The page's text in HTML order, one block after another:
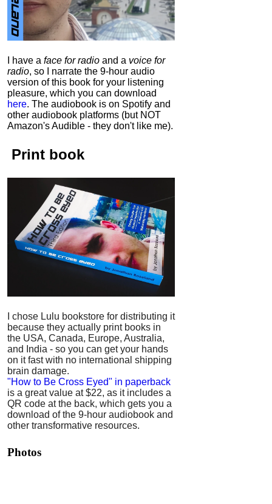
I have a face for radio and a voice for
radio, so I narrate the 9-hour audio
version of this book for your listening
pleasure, which you can download
here. The audiobook is on Spotify and
other audiobook platforms (but NOT
Amazon's Audible - they don't like me).
Print book
I chose Lulu bookstore for distributing it
because they actually print books in
the USA, Canada, Europe, Australia,
and India - so you can get your hands
on it fast with no international shipping
brain damage.
"How to Be Cross Eyed" in paperback
is a great value at $22, as it includes a
QR code at the back, which gets you a
download of the 9-hour audiobook and
other transformative resources.
Photos